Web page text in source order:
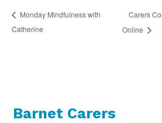
Monday Mindfulness with
Catherine
Carers
Online
Barnet Carers